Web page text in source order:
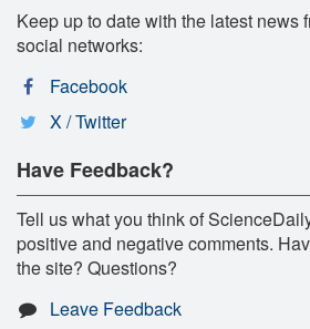
Keep up to date with the latest news
social networks:
Facebook
X / Twitter
Have Feedback?
Tell us what you think of
positive and negative comments.
the site? Questions?
Leave Feedback